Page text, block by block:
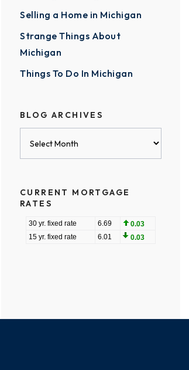
Selling a Home in Michigan
Strange Things About
Michigan
Things To Do In Michigan
BLOG ARCHIVES
CURRENT MORTGAGE
RATES